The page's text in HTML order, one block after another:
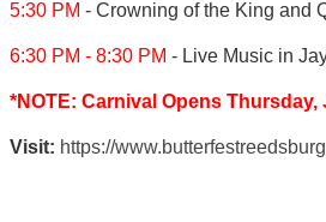
5:30 PM - Crowning of the King and
6:30 PM - 8:30 PM - Live Music in
*NOTE: Carnival Opens Thursday,
Visit: https://